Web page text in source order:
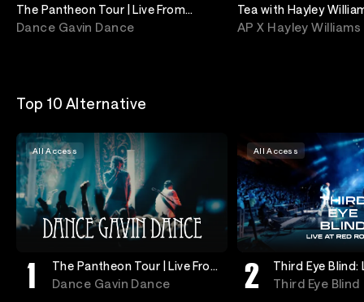
The Pantheon Tour | Live From
Anaheim
Dance Gavin Dance
Tea with Hayley
The Year
AP X Hayley Williams
Top 10 Alternative
All Access
The Pantheon Tour | Live From
Anaheim
Dance Gavin Dance
All Access
Third Eye Blind:
Rocks
Third Eye Blind